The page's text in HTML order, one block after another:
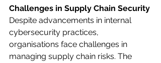
Challenges in Supply Chain Security
Despite advancements in internal
cybersecurity practices,
organisations face challenges in
managing supply chain risks. The